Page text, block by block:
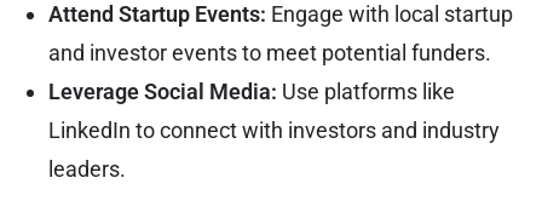
Attend Startup Events: Engage with local startup
and investor events to meet potential funders.
Leverage Social Media: Use platforms like
LinkedIn to connect with investors and industry
leaders.